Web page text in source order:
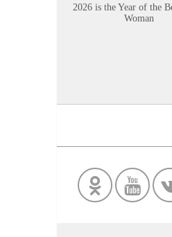
2026 is the Year of the
Woman